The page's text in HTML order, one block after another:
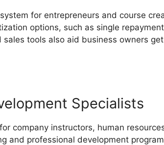
for entrepreneurs and course
options, such as single
sales tools also aid business owners
Specialists
company instructors, human
and professional development